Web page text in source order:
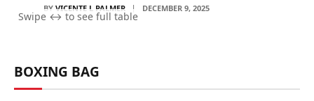
BY VICENTE L PALMER DECEMBER 9, 2025
BOXING BAG